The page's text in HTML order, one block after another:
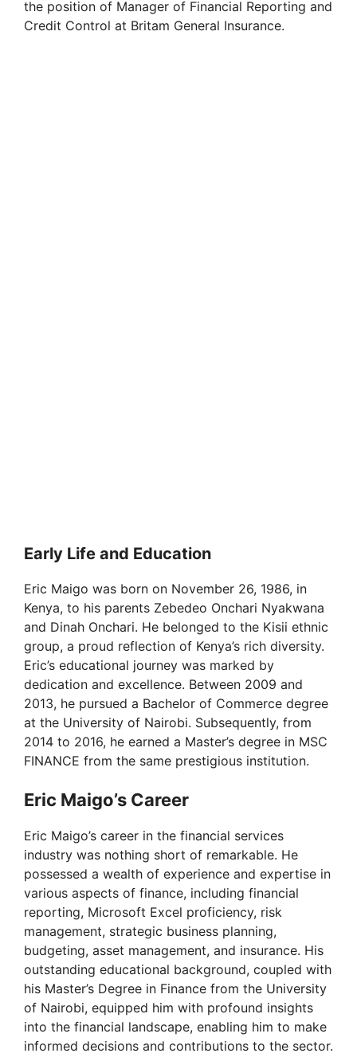
i
the position of Manager of Financial Reporting and
Credit Control at Britam General Insurance.
Early Life and Education
Eric Maigo was born on November 26, 1986, in
Kenya, to his parents Zebedeo Onchari Nyakwana
and Dinah Onchari. He belonged to the Kisii ethnic
group, a proud reflection of Kenya’s rich diversity.
Eric’s educational journey was marked by
dedication and excellence. Between 2009 and
2013, he pursued a Bachelor of Commerce degree
at the University of Nairobi. Subsequently, from
2014 to 2016, he earned a Master’s degree in MSC
FINANCE from the same prestigious institution.
Eric Maigo’s Career
Eric Maigo’s career in the financial services
industry was nothing short of remarkable. He
possessed a wealth of experience and expertise in
various aspects of finance, including financial
reporting, Microsoft Excel proficiency, risk
management, strategic business planning,
budgeting, asset management, and insurance. His
outstanding educational background, coupled with
his Master’s Degree in Finance from the University
of Nairobi, equipped him with profound insights
into the financial landscape, enabling him to make
informed decisions and contributions to the sector.